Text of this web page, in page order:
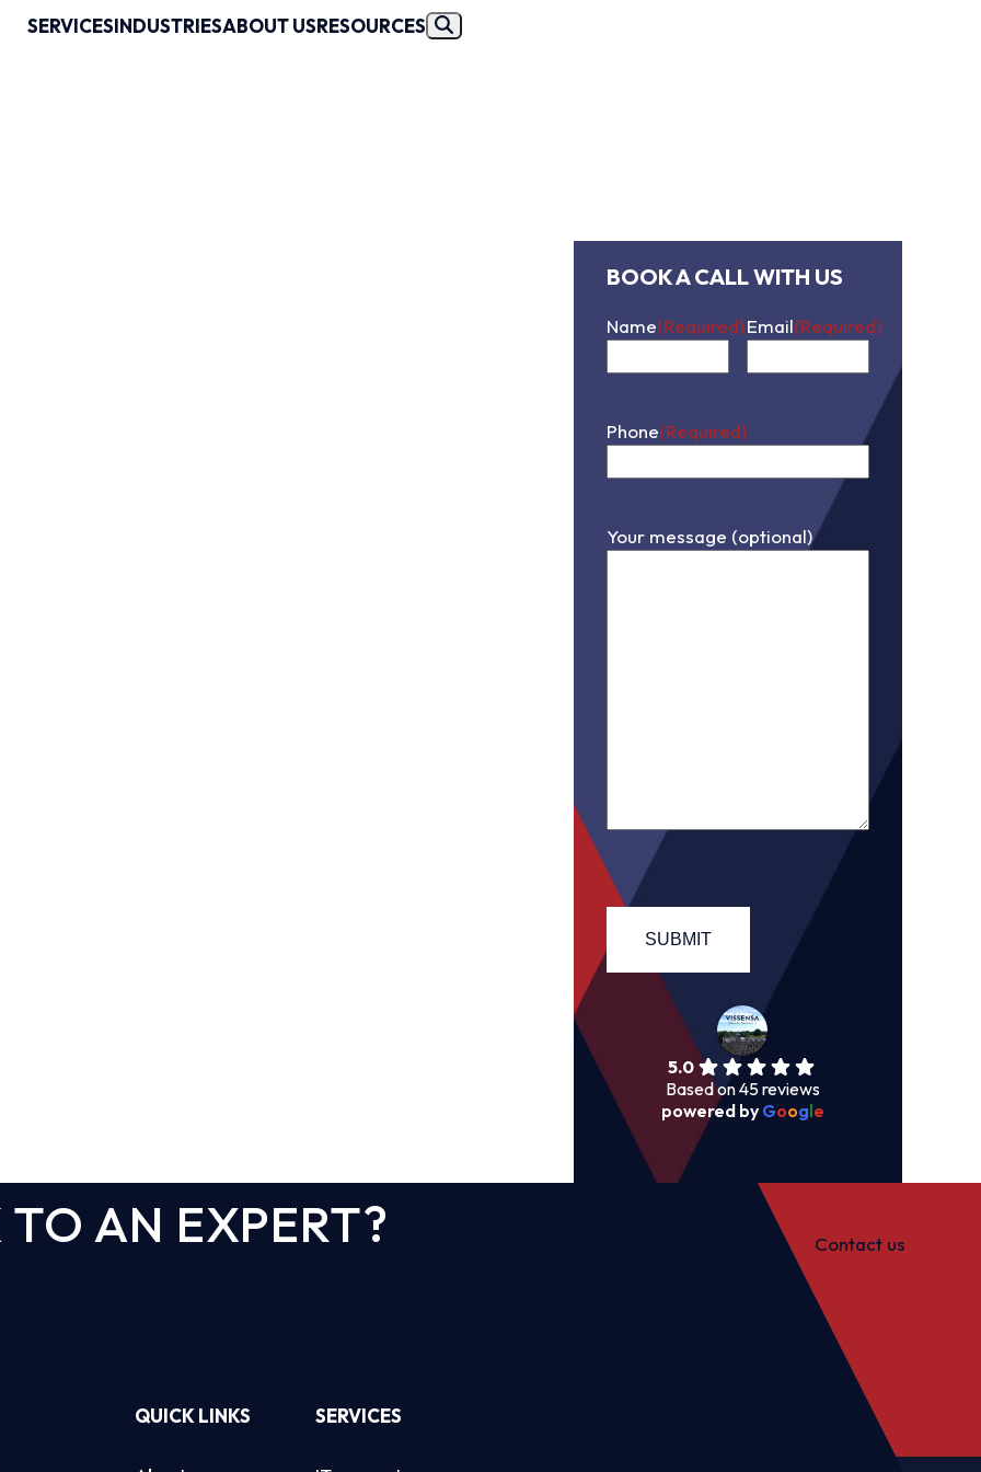
SERVICESINDUSTRIESABOUT USRESOURCES
BOOK A CALL WITH US
Name(Required)Email(Required)
Phone(Required)
Your message (optional)
5.0
Based on 45 reviews
powered by Google
AN EXPERT? Contact us
QUICK LINKS SERVICES